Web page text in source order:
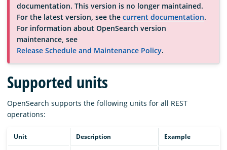
Community
Documentation
Blog
Download
documentation. This version is no longer maintained.
For the latest version, see the current documentation.
For information about OpenSearch version
maintenance, see
Release Schedule and Maintenance Policy.
Supported units
OpenSearch supports the following units for all REST
operations:
Unit Description Example